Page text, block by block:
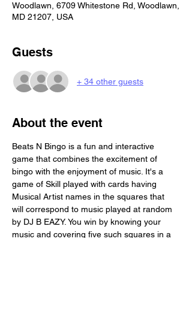
Woodlawn, 6709 Whitestone Rd, Woodlawn,
MD 21207, USA
Guests
+ 34 other guests
About the event
Beats N Bingo is a fun and interactive
game that combines the excitement of
bingo with the enjoyment of music. It's a
game of Skill played with cards having
Musical Artist names in the squares that
will correspond to music played at random
by DJ B EAZY. You win by knowing your
music and covering five such squares in a